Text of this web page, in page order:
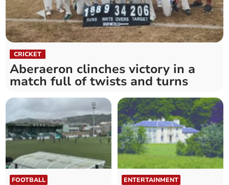
CRICKET
Aberaeron clinches victory in a
match full of twists and turns
FOOTBALL ENTERTAINMENT